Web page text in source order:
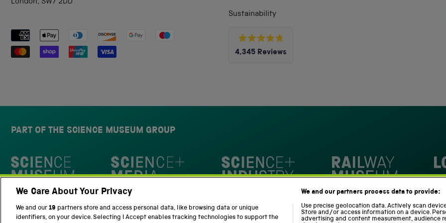
London, SW7 2DD
Payment methods accepted
Sustainability
Rated
4.8
4,345 Reviews
with
4.8
stars
by
PART OF THE SCIENCE MUSEUM GROUP
Science Museum
We Care About Your Privacy
We and our 19 partners store and access personal data, like browsing data or unique
identifiers, on your device. Selecting I Accept enables tracking technologies to support the
We and our partners process data to provide:
Use precise geolocation data. Actively scan
Store and/or access information on a device.
advertising and content measurement, audience